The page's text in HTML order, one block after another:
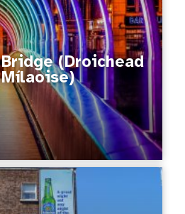
(Droichead